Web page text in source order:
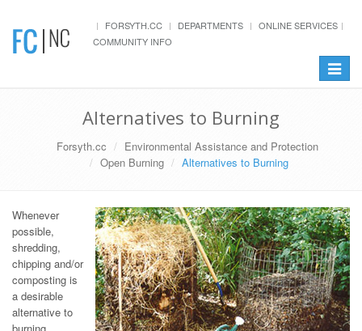
FORSYTH.CC DEPARTMENTS
ONLINE SERVICES
COMMUNITY INFO
Toggle
Alternatives to Burning
Forsyth.cc
Environmental Assistance and Protection
Open Burning
Alternatives to Burning
Whenever
possible,
shredding,
chipping and/or
composting is
a desirable
alternative to